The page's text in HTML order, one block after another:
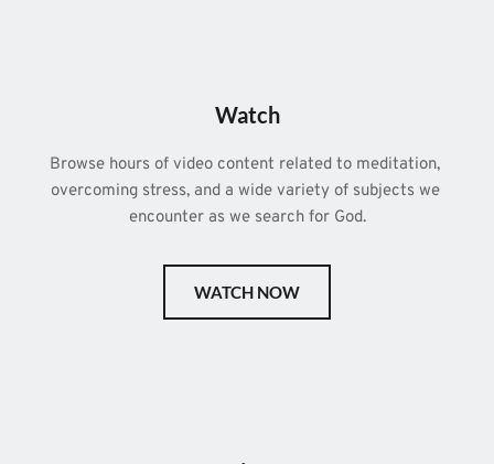
Watch
Browse hours of video content related to meditation,
overcoming stress, and a wide variety of subjects we
encounter as we search for God.
WATCH NOW